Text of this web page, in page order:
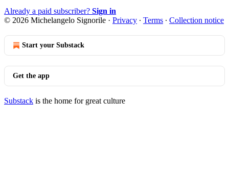
Already a paid subscriber? Sign in
© 2026 Michelangelo Signorile · Privacy ∙ Terms ∙ Collection notice
Start your Substack
Get the app
Substack is the home for great culture